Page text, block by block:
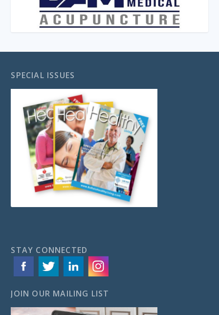
SPECIAL ISSUES
STAY CONNECTED
JOIN OUR MAILING LIST